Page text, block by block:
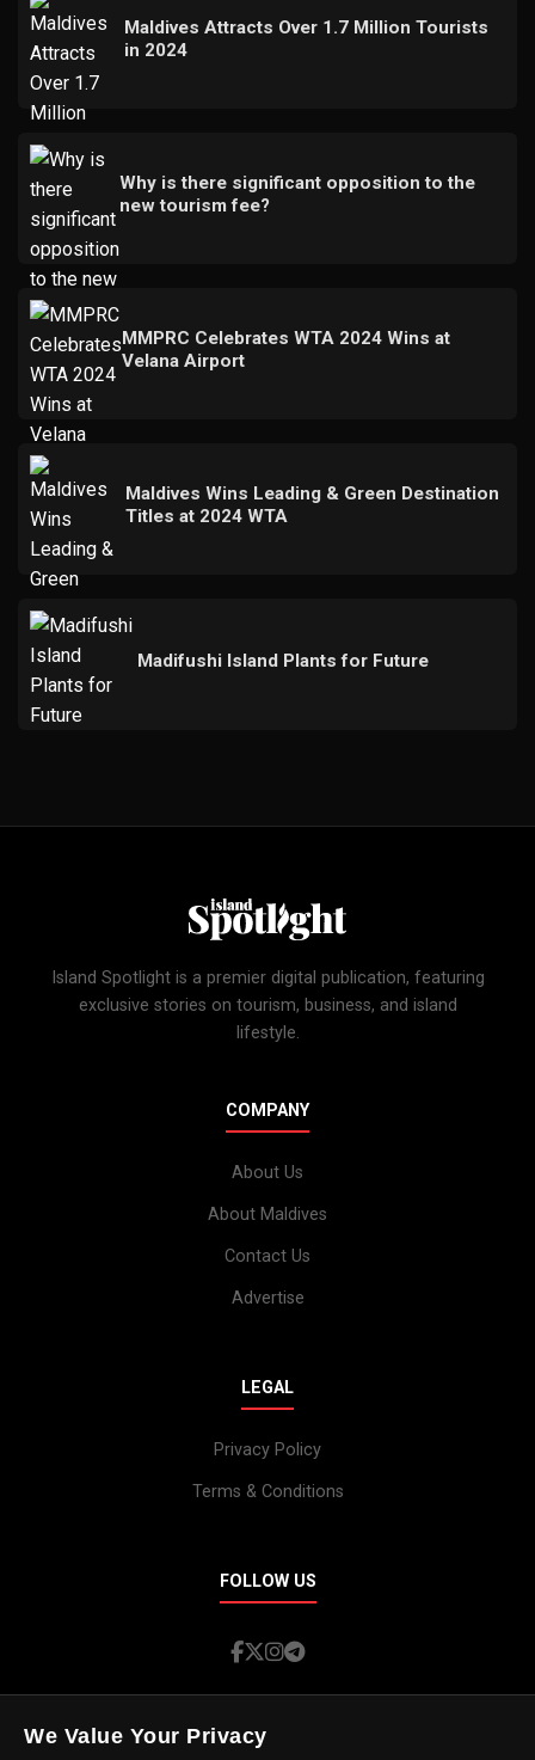
Maldives Attracts Over 1.7 Million Tourists
in 2024
Why is there significant opposition to the
new tourism fee?
MMPRC Celebrates WTA 2024 Wins at
Velana Airport
Maldives Wins Leading & Green Destination
Titles at 2024 WTA
Madifushi Island Plants for Future
Island Spotlight is a premier digital publication, featuring
exclusive stories on tourism, business, and island
lifestyle.
COMPANY
About Us
About Maldives
Contact Us
Advertise
LEGAL
Privacy Policy
Terms & Conditions
FOLLOW US
We Value Your Privacy